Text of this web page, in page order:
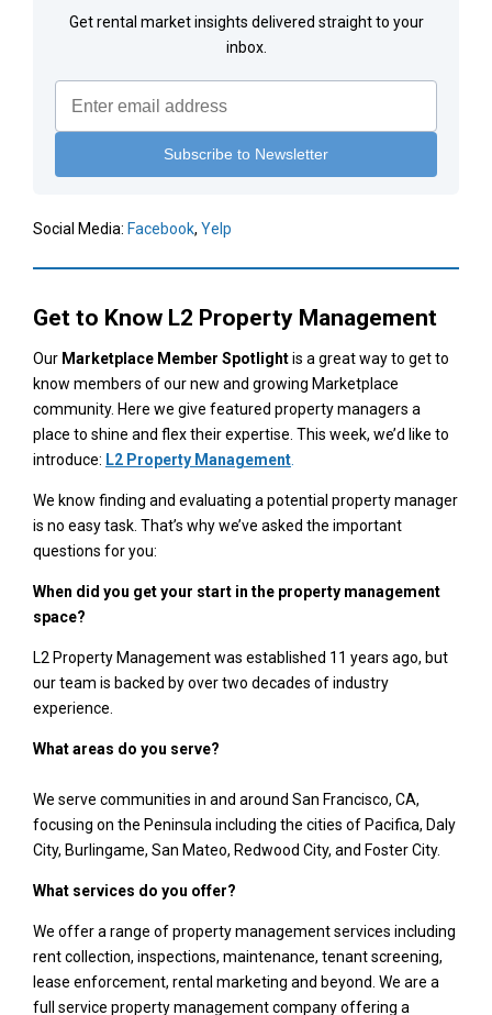
Get rental market insights delivered straight to your
inbox.
Social Media: Facebook, Yelp
Get to Know L2 Property Management
Our Marketplace Member Spotlightis a great way to get to
know members of our new and growing Marketplace
community. Here we give featured property managers a
place to shine and flex their expertise. This week, we’d like to
introduce: L2 Property Management
We know finding and evaluating a potential property manager
is no easy task. That’s why we’ve asked the important
questions for you:
When did you get your start in the property management
space?
L2 Property Management was established 11 years ago, but
our team is backed by over two decades of industry
experience.
What areas do you serve?
We serve communities in and around San Francisco, CA,
focusing on the Peninsula including the cities of Pacifica, Daly
City, Burlingame, San Mateo, Redwood City, and Foster City.
What services do you offer?
We offer a range of property management services including
rent collection, inspections, maintenance, tenant screening,
lease enforcement, rental marketing and beyond. We are a
full service property management company offering a